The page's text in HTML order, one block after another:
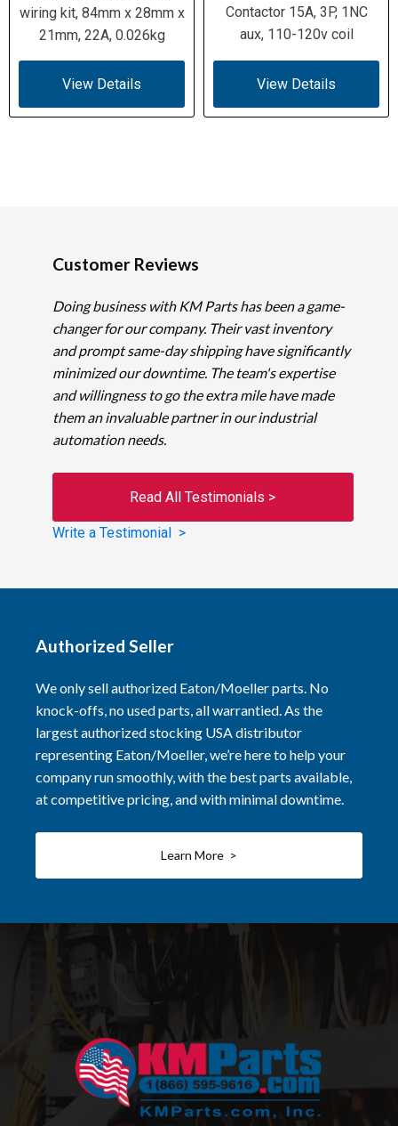
wiring kit, 84mm x 28mm x
21mm, 22A, 0.026kg
View Details
Contactor 15A, 3P, 1NC
aux, 110-120v coil
View Details
Customer Reviews
Doing business with KM Parts has been a game-
changer for our company. Their vast inventory
and prompt same-day shipping have significantly
minimized our downtime. The team's expertise
and willingness to go the extra mile have made
them an invaluable partner in our industrial
automation needs.
Read All Testimonials >
Write a Testimonial >
Authorized Seller
We only sell authorized Eaton/Moeller parts. No
knock-offs, no used parts, all warrantied. As the
largest authorized stocking USA distributor
representing Eaton/Moeller, we’re here to help your
company run smoothly, with the best parts available,
at competitive pricing, and with minimal downtime.
Learn More >